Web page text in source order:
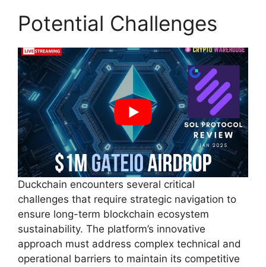
Potential Challenges
Duckchain encounters several critical
challenges that require strategic navigation to
ensure long-term blockchain ecosystem
sustainability. The platform’s innovative
approach must address complex technical and
operational barriers to maintain its competitive